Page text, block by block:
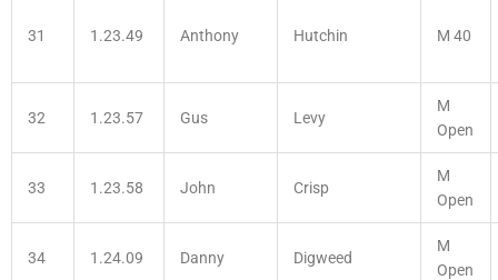
31 1.23.49 Anthony Hutchin M 40
32 1.23.57 Gus Levy
M
Open
33 1.23.58 John Crisp
M
Open
34 1.24.09 Danny Digweed
M
Open